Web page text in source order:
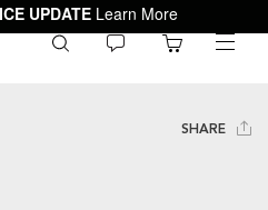
UPDATE Learn More
toggle
SHARE